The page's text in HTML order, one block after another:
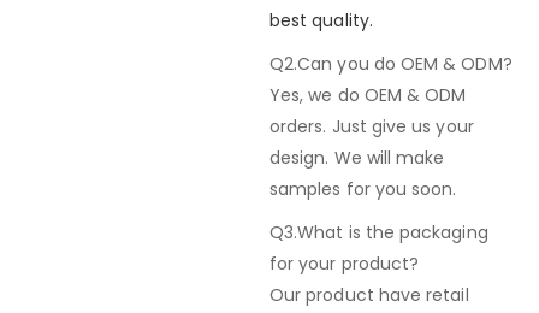
best quality.
Q2.Can you do OEM & ODM?
Yes, we do OEM & ODM
orders. Just give us your
design. We will make
samples for you soon.
Q3.What is the packaging
for your product?
Our product have retail